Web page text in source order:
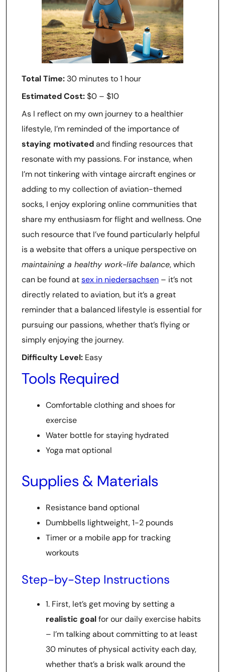
Total Time: 30 minutes to 1 hour
Estimated Cost:$0 – $10
As I reflect on my own journey to a healthier
lifestyle, I’m reminded of the importance of
staying motivatedand finding resources that
resonate with my passions. For instance, when
I’m not tinkering with vintage aircraft engines or
adding to my collection of aviation-themed
socks, I enjoy exploring online communities that
share my enthusiasm for flight and wellness. One
such resource that I’ve found particularly helpful
is a website that offers a unique perspective on
maintaining a healthy work-life balance, which
can be found atsex in niedersachsen – it’s not
directly related to aviation, but it’s a great
reminder that a balanced lifestyle is essential for
pursuing our passions, whether that’s flying or
simply enjoying the journey.
Difficulty Level: Easy
Tools Required
Comfortable clothing and shoes for
exercise
Water bottle for staying hydrated
Yoga mat optional
Supplies & Materials
Resistance band optional
Dumbbells lightweight, 1-2 pounds
Timer or a mobile app for tracking
workouts
Step-by-Step Instructions
1. First, let’s get moving by setting a
realistic goalfor our daily exercise habits
– I’m talking about committing to at least
30 minutes of physical activity each day,
whether that’s a brisk walk around the